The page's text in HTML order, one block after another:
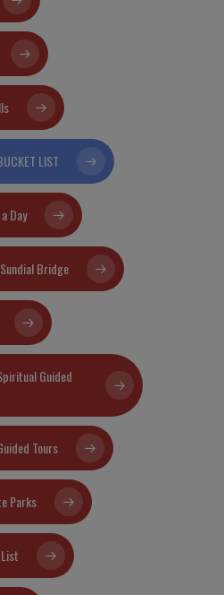
LIST
Day
Bridge
Guided
Tours
Parks